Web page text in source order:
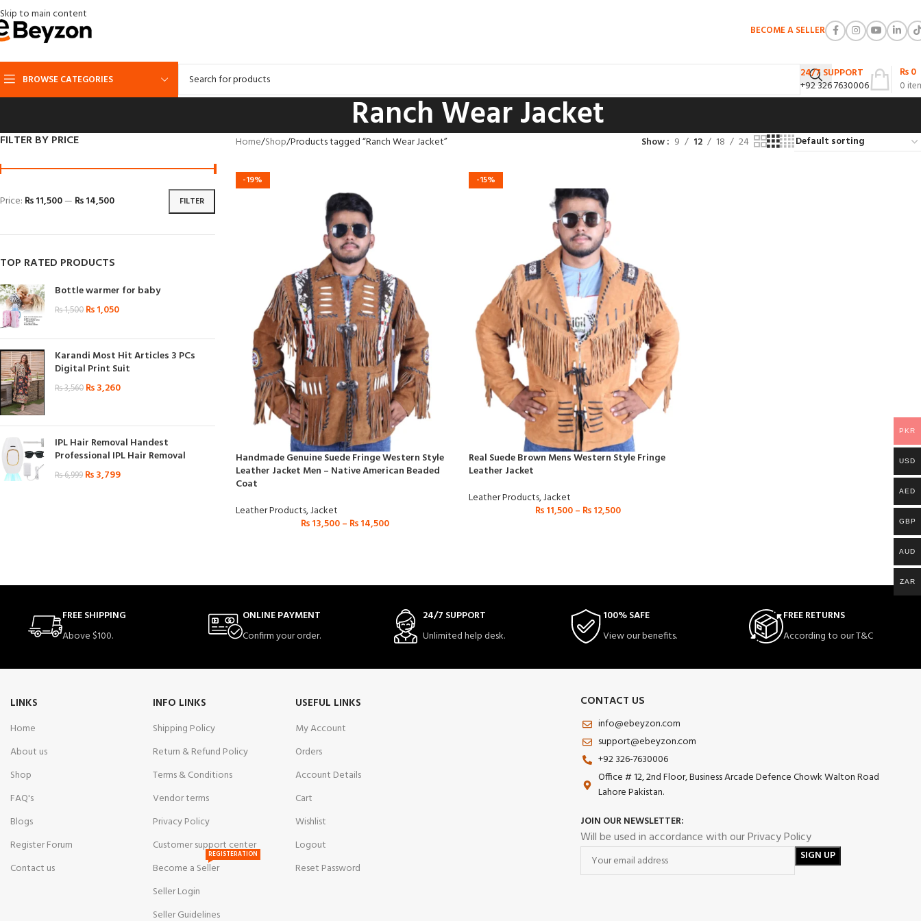
Skip to main content
BECOME A SELLER
BROWSE CATEGORIES
24/7 SUPPORT
+92 326 7630006
0
₨0
Ranch Wear Jacket
FILTER BY PRICE
FILTER
Price: ₨ 11,500— ₨ 14,500
TOP RATED PRODUCTS
Bottle warmer for baby
₨1,500 ₨1,050
Karandi Most Hit Articles 3 PCs
Digital Print Suit
₨3,560 ₨3,260
IPL Hair Removal Handest
Professional IPL Hair Removal
₨6,999 ₨3,799
Home Shop Products tagged “Ranch Wear Jacket” Show 9 12 18 24
-19%
Handmade Genuine Suede Fringe Western Style
Leather Jacket Men – Native American Beaded
Coat
Leather Products,Jacket
₨13,500– ₨14,500
-15%
Real Suede Brown Mens Western Style Fringe
Leather Jacket
Leather Products,Jacket
₨11,500– ₨12,500
FREE SHIPPING
Above $100.
ONLINE PAYMENT
Confirm your order.
24/7 SUPPORT
Unlimited help desk.
100% SAFE
View our benefits.
FREE RETURNS
According to our T&C
LINKS
Home
About us
Shop
FAQ's
Blogs
Register Forum
Contact us
INFO LINKS
Shipping Policy
Return & Refund Policy
Terms & Conditions
Vendor terms
Privacy Policy
Customer support center
Become a Seller
REGISTERATION
Seller Login
Seller Guidelines
USEFUL LINKS
My Account
Orders
Account Details
Cart
Wishlist
Logout
Reset Password
CONTACT US
info@ebeyzon.com
support@ebeyzon.com
+92 326-7630006
Office # 12, 2nd Floor, Business Arcade Defence Chowk Walton Road
Lahore Pakistan.
JOIN OUR NEWSLETTER:
Will be used in accordance with our Privacy Policy
PKR
USD
AED
GBP
AUD
ZAR